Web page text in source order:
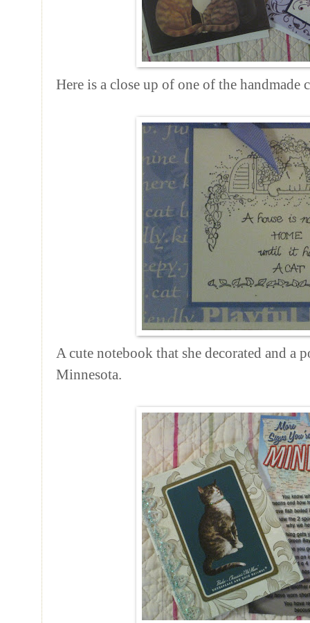
Here is a close up of one of the handmade
A cute notebook that she decorated and a
Minnesota.